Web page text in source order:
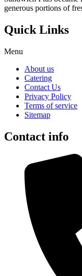
generous portions of
Quick Links
Menu
About us
Catering
Contact Us
Privacy Policy
Terms of service
Sitemap
Contact info